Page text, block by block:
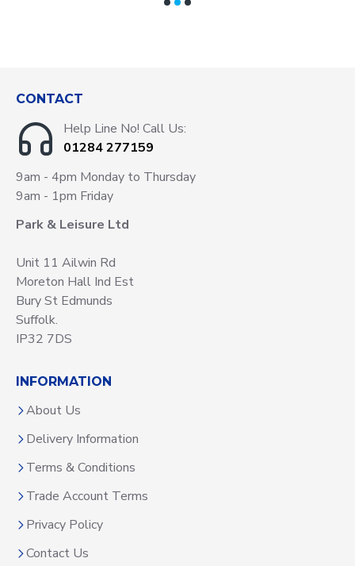
CONTACT
Help Line No! Call Us:
01284 277159
9am - 4pm Monday to Thursday
9am - 1pm Friday
Park & Leisure Ltd
Unit 11 Ailwin Rd
Moreton Hall Ind Est
Bury St Edmunds
Suffolk.
IP32 7DS
INFORMATION
About Us
Delivery Information
Terms & Conditions
Trade Account Terms
Privacy Policy
Contact Us